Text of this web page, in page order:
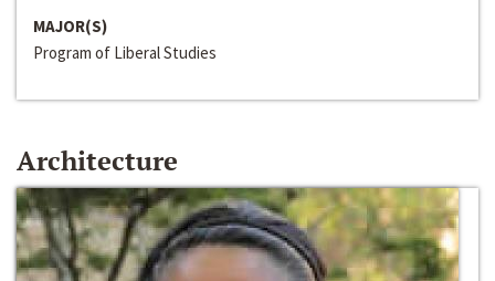
MAJOR(S)
Program of Liberal Studies
Architecture